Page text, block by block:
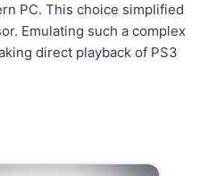
PC. This choice simplified
Emulating such a complex
direct playback of PS3